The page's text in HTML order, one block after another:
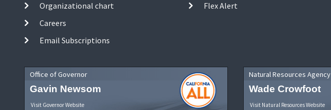
Organizational chart
Careers
Email Subscriptions
Flex Alert
Office of Governor
Gavin Newsom
Visit Governor Website
Natural Resources Agency
Wade Crowfoot
Visit Natural Resources Website